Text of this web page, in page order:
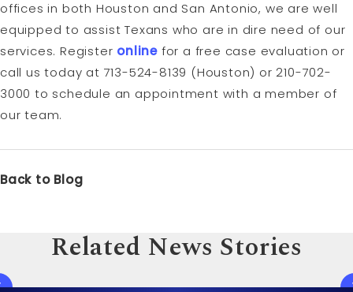
offices in both Houston and San Antonio, we are well
equipped to assist Texans who are in dire need of our
services. Register online for a free case evaluation or
call us today at 713-524-8139 (Houston) or 210-702-
3000 to schedule an appointment with a member of
our team.
Back to Blog
Related News Stories